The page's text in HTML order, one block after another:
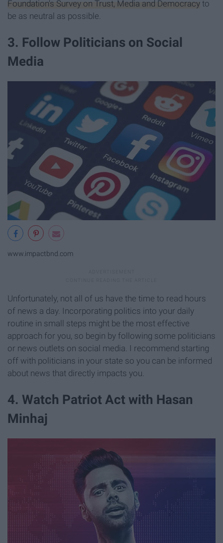
Foundation's Survey on Trust, Media and Democracy to
be as neutral as possible.
3. Follow Politicians on Social
Media
www.impactbnd.com
Unfortunately, not all of us have the time to read hours
of news a day. Incorporating politics into your daily
routine in small steps might be the most effective
approach for you, so begin by following some politicians
or news outlets on social media. I recommend starting
off with politicians in your state so you can be informed
about news that directly impacts you.
4. Watch Patriot Act with Hasan
Minhaj